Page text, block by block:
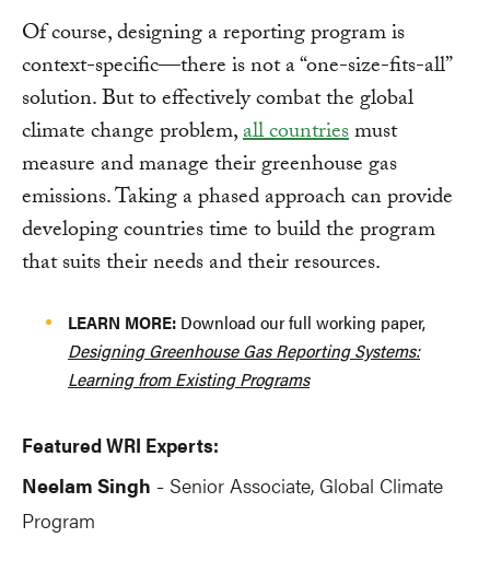
Of course, designing a reporting program is
context-specific—there is not a “one-size-fits-all”
solution. But to effectively combat the global
climate change problem,all countriesmust
measure and manage their greenhouse gas
emissions. Taking a phased approach can provide
developing countries time to build the program
that suits their needs and their resources.
LEARN MORE: Download our full working paper,
Designing Greenhouse Gas Reporting Systems:
Learning from Existing Programs
Featured WRI Experts:
Neelam Singh - Senior Associate, Global Climate
Program